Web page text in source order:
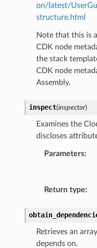
on/latest/
structure.html
Note that this is
CDK node
the stack
CDK node
Assembly.
inspect(inspector)
Examines the
discloses
Parameters:
Return type:
Retrieves an
depends on.